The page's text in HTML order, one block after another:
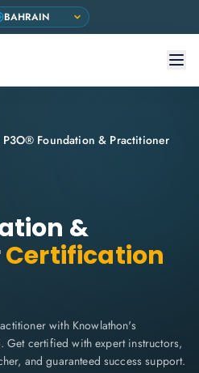
P3O® Foundation & Practitioner
&
Certification
with Knowlathon's
Get certified with expert instructors,
and guaranteed success support.